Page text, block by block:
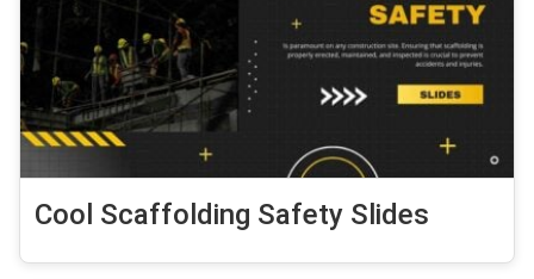
Cool Scaffolding Safety Slides